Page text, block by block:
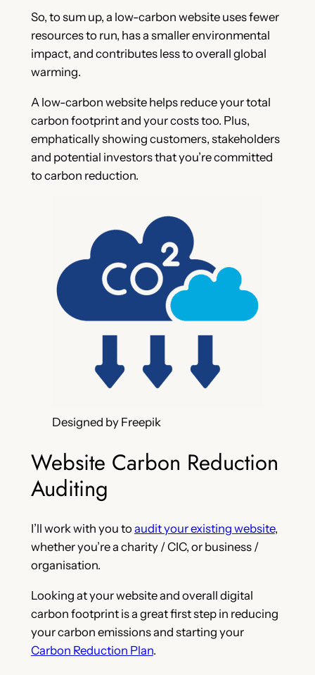
So, to sum up, a low-carbon website uses fewer
resources to run, has a smaller environmental
impact, and contributes less to overall global
warming.
A low-carbon website helps reduce your total
carbon footprint and your costs too. Plus,
emphatically showing customers, stakeholders
and potential investors that you’re committed
to carbon reduction.
Designed by Freepik
Website Carbon Reduction
Auditing
I’ll work with you to audit your existing website,
whether you’re a charity / CIC, or business /
organisation.
Looking at your website and overall digital
carbon footprint is a great first step in reducing
your carbon emissions and starting your
Carbon Reduction Plan.